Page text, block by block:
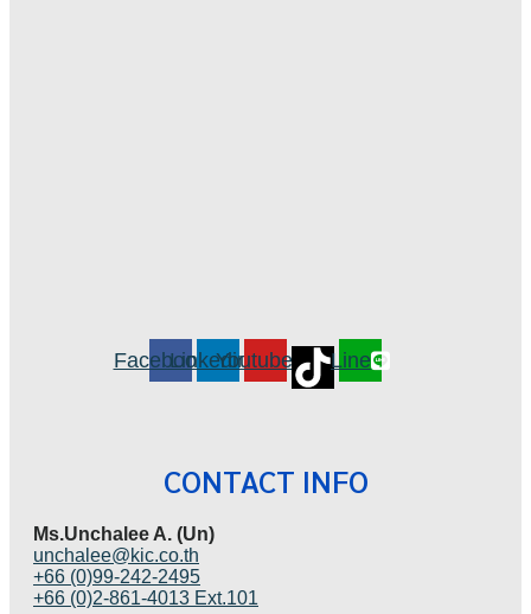
FacebookLinkedinYoutube Line
CONTACT INFO
Ms.Unchalee A. (Un)
unchalee@kic.co.th
+66 (0)99-242-2495
+66 (0)2-861-4013 Ext.101